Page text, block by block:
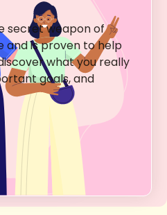
secret weapon of
and is proven to help
what you really
goals, and
+ Fees